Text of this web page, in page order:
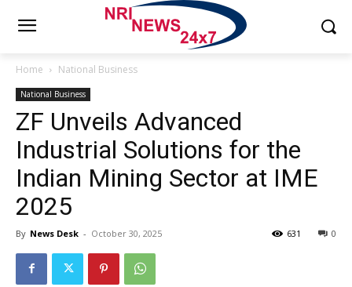
Home National Business
National Business
ZF Unveils Advanced
Industrial Solutions for the
Indian Mining Sector at IME
2025
By News Desk - October 30, 2025 0
631